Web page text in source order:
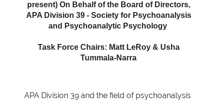
present) On Behalf of the Board of Directors,
APA Division 39 - Society for Psychoanalysis
and Psychoanalytic Psychology
Task Force Chairs: Matt LeRoy & Usha
Tummala-Narra
APA Division 39 and the field of psychoanalysis